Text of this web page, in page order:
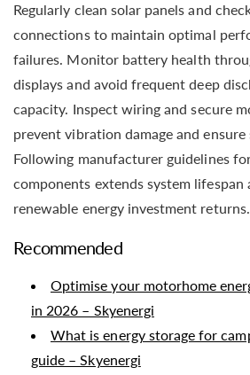
Regularly clean solar panels and
connections to maintain optimal
failures. Monitor battery health
displays and avoid frequent deep
capacity. Inspect wiring and secure
prevent vibration damage and
Following manufacturer guidelines
components extends system lifespan
renewable energy investment returns.
Recommended
Optimise your motorhome
in 2026 – Skyenergi
What is energy storage for
guide – Skyenergi